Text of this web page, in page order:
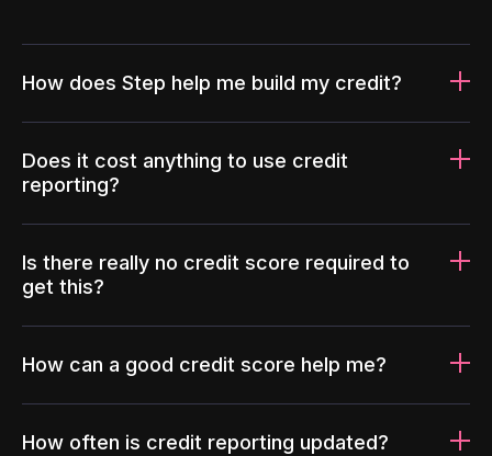
How does Step help me build my credit?
Does it cost anything to use credit
reporting?
Is there really no credit score required to
get this?
How can a good credit score help me?
How often is credit reporting updated?